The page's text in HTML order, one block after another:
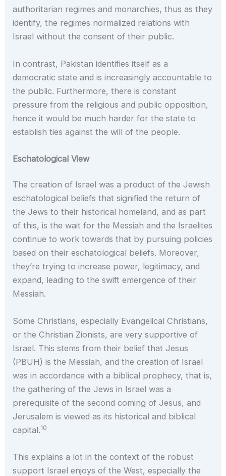
authoritarian regimes and monarchies, thus as they
identify, the regimes normalized relations with
Israel without the consent of their public.
In contrast, Pakistan identifies itself as a
democratic state and is increasingly accountable to
the public. Furthermore, there is constant
pressure from the religious and public opposition,
hence it would be much harder for the state to
establish ties against the will of the people.
Eschatological View
The creation of Israel was a product of the Jewish
eschatological beliefs that signified the return of
the Jews to their historical homeland, and as part
of this, is the wait for the Messiah and the Israelites
continue to work towards that by pursuing policies
based on their eschatological beliefs. Moreover,
they’re trying to increase power, legitimacy, and
expand, leading to the swift emergence of their
Messiah.
Some Christians, especially Evangelical Christians,
or the Christian Zionists, are very supportive of
Israel. This stems from their belief that Jesus
(PBUH) is the Messiah, and the creation of Israel
was in accordance with a biblical prophecy, that is,
the gathering of the Jews in Israel was a
prerequisite of the second coming of Jesus, and
Jerusalem is viewed as its historical and biblical
capital.10
This explains a lot in the context of the robust
support Israel enjoys of the West, especially the